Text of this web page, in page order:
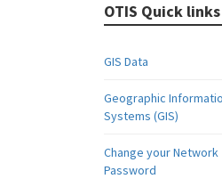
OTIS Quick links
GIS Data
Geographic
Systems (GIS)
Change your Network
Password